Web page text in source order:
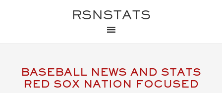
RSNSTATS
BASEBALL NEWS AND STATS
RED SOX NATION FOCUSED